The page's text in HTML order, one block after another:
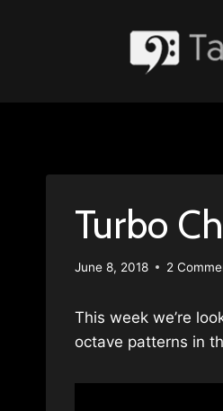
Turbo
June 8, 2018 2
This week we’re
octave patterns in